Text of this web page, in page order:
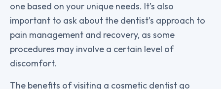
one based on your unique needs. It’s also
important to ask about the dentist’s approach to
pain management and recovery, as some
procedures may involve a certain level of
discomfort.
The benefits of visiting a cosmetic dentist go